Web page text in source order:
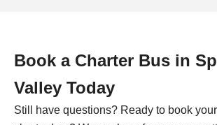
Book a Charter Bus in
Valley Today
Still have questions? Ready to book